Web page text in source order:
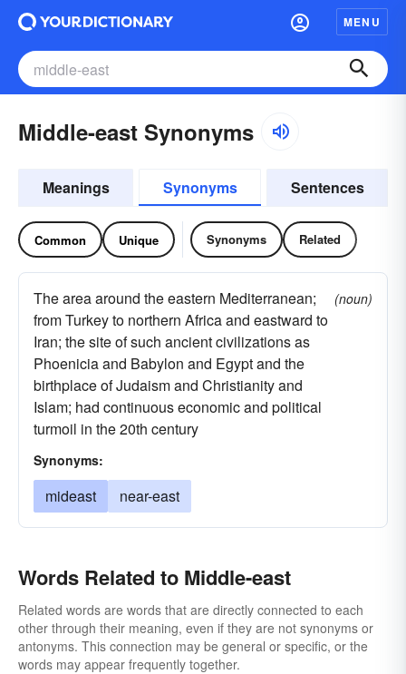
MENU
Middle-east Synonyms
Meanings Synonyms Sentences
Common Unique Synonyms Related
The area around the eastern Mediterranean;
from Turkey to northern Africa and eastward to
Iran; the site of such ancient civilizations as
Phoenicia and Babylon and Egypt and the
birthplace of Judaism and Christianity and
Islam; had continuous economic and political
turmoil in the 20th century
(noun)
Synonyms:
mideast near-east
Words Related to Middle-east
Related words are words that are directly connected to each
other through their meaning, even if they are not synonyms or
antonyms. This connection may be general or specific, or the
words may appear frequently together.